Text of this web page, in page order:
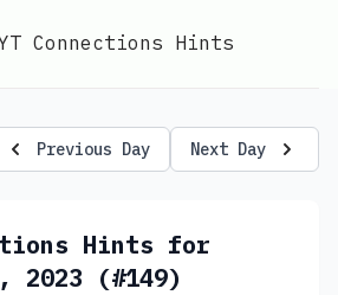
Connections Hints
Previous Day Next Day
Hints for
2023 (#149)